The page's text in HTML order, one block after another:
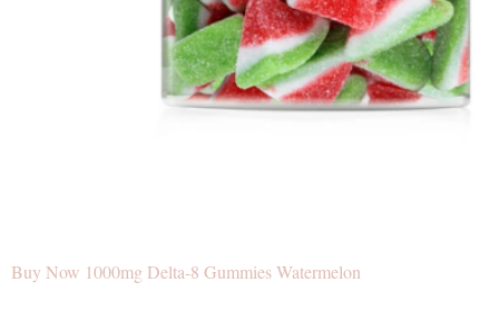
Buy Now 1000mg Delta-8 Gummies Watermelon